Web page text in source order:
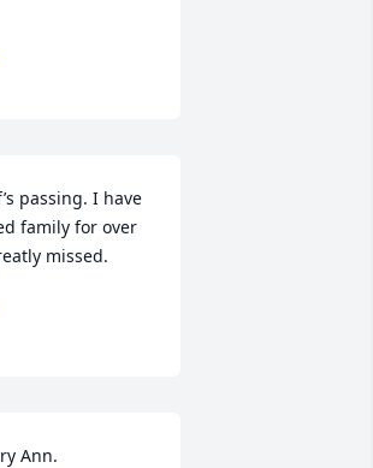
passing. I have
family for over
missed.
Ann.